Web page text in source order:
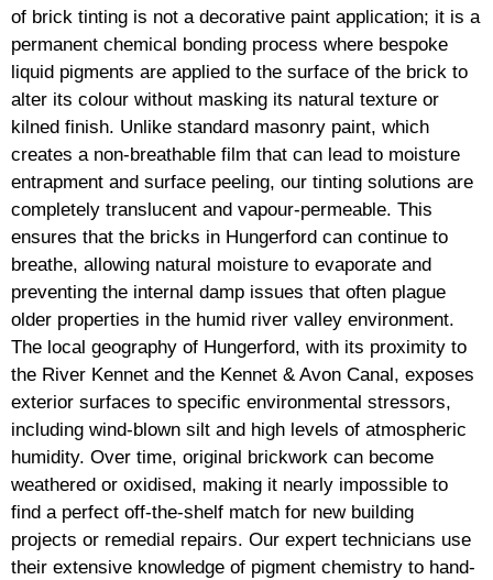
of brick tinting is not a decorative paint application; it is a
permanent chemical bonding process where bespoke
liquid pigments are applied to the surface of the brick to
alter its colour without masking its natural texture or
kilned finish. Unlike standard masonry paint, which
creates a non-breathable film that can lead to moisture
entrapment and surface peeling, our tinting solutions are
completely translucent and vapour-permeable. This
ensures that the bricks in Hungerford can continue to
breathe, allowing natural moisture to evaporate and
preventing the internal damp issues that often plague
older properties in the humid river valley environment.
The local geography of Hungerford, with its proximity to
the River Kennet and the Kennet & Avon Canal, exposes
exterior surfaces to specific environmental stressors,
including wind-blown silt and high levels of atmospheric
humidity. Over time, original brickwork can become
weathered or oxidised, making it nearly impossible to
find a perfect off-the-shelf match for new building
projects or remedial repairs. Our expert technicians use
their extensive knowledge of pigment chemistry to hand-